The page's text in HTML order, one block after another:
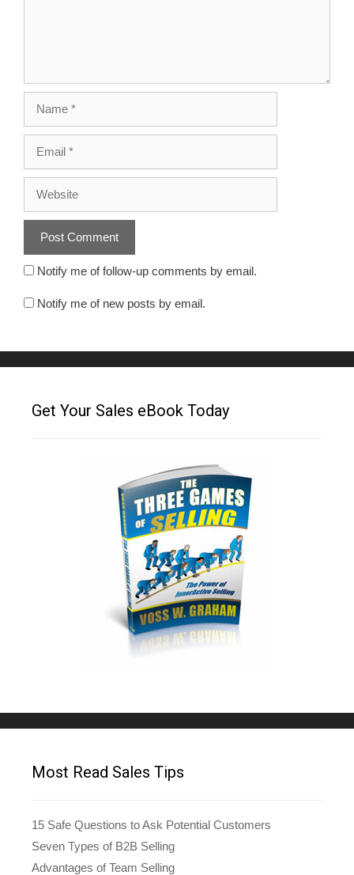
Notify me of follow-up comments by email.
Notify me of new posts by email.
Get Your Sales eBook Today
Most Read Sales Tips
15 Safe Questions to Ask Potential Customers
Seven Types of B2B Selling
Advantages of Team Selling